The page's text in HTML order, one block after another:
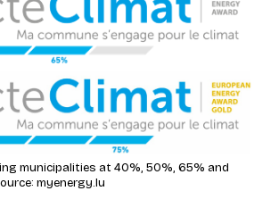
municipalities at 40%, 50%, 65% and
myenergy.lu